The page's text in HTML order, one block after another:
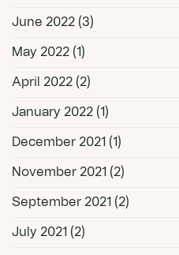
June 2022 (3)
May 2022 (1)
April 2022 (2)
January 2022 (1)
December 2021 (1)
November 2021 (2)
September 2021 (2)
July 2021 (2)